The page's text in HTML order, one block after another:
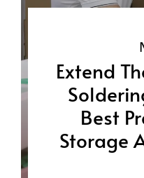
Extend
Best
Storage